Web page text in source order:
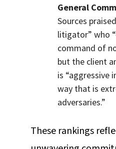
General
Sources
litigator” who
command of
but the client
is “aggressive
way that is
adversaries.”
These rankings